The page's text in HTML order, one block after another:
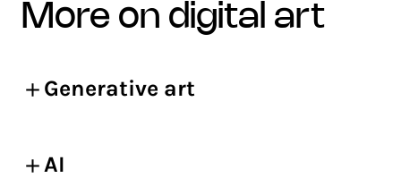
more on digital art
Generative art
AI